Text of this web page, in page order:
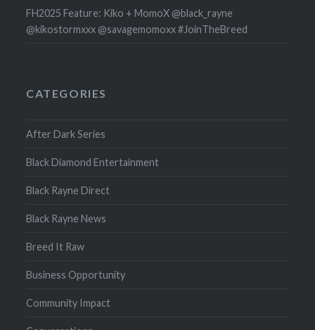
FH2025 Feature: Kiko + MomoX @black_rayne
@kikostormxxx @savagemomoxx #JoinTheBreed
CATEGORIES
After Dark Series
Black Diamond Entertainment
Black Rayne Direct
Black Rayne News
Breed It Raw
Business Opportunity
Community Impact